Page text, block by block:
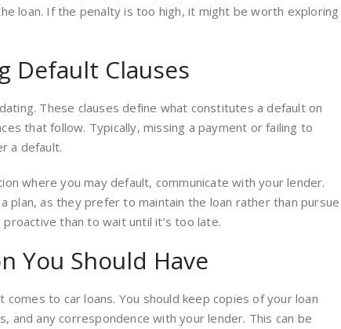
loan. If the penalty is too high, it might be worth exploring
Default Clauses
These clauses define what constitutes a default on
that follow. Typically, missing a payment or failing to
a default.
where you may default, communicate with your lender.
plan, as they prefer to maintain the loan rather than pursue
than to wait until it’s too late.
You Should Have
comes to car loans. You should keep copies of your loan
and any correspondence with your lender. This can be